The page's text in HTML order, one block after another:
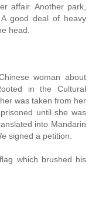
affair. Another park,
good deal of heavy
head.
woman about
in the Cultural
was taken from her
until she was
into Mandarin
signed a petition.
which brushed his